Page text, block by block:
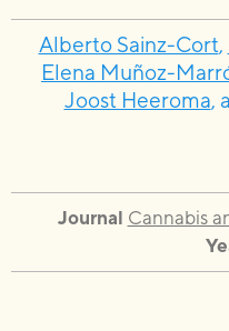
Alberto Sainz-Cort,
Elena Muñoz-
Joost Heeroma,
Journal Cannabis